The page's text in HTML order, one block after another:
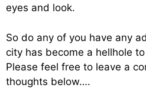
eyes and look.
So do any of you have any
city has become a hellhole
Please feel free to leave a
thoughts below….